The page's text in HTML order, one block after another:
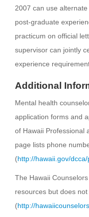
2007 can use
post-graduate
practicum on official
supervisor can jointly
experience
Additional
Mental health
application forms and
of Hawaii Professional
page lists phone
(http://hawaii.gov/
The Hawaii
resources but does
(http://